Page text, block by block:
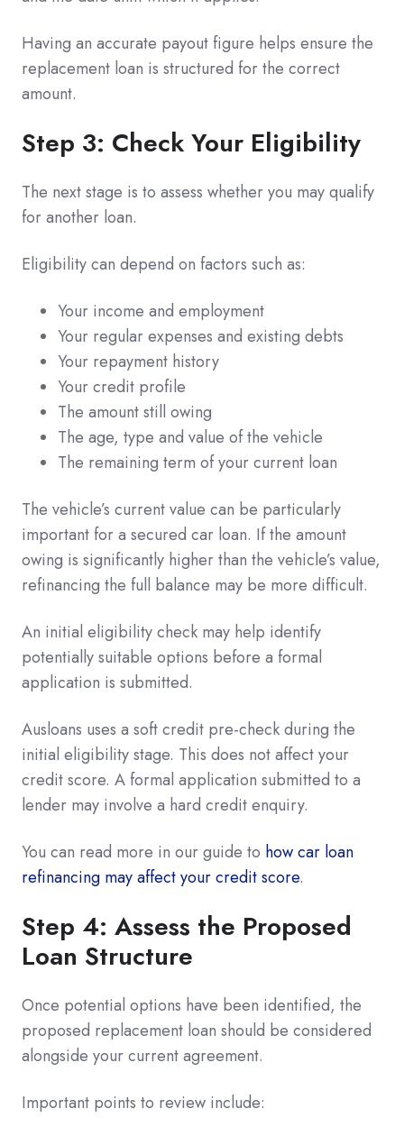
Having an accurate payout figure helps ensure the
replacement loan is structured for the correct
amount.
Step 3: Check Your Eligibility
The next stage is to assess whether you may qualify
for another loan.
Eligibility can depend on factors such as:
Your income and employment
Your regular expenses and existing debts
Your repayment history
Your credit profile
The amount still owing
The age, type and value of the vehicle
The remaining term of your current loan
The vehicle’s current value can be particularly
important for a secured car loan. If the amount
owing is significantly higher than the vehicle’s value,
refinancing the full balance may be more difficult.
An initial eligibility check may help identify
potentially suitable options before a formal
application is submitted.
Ausloans uses a soft credit pre-check during the
initial eligibility stage. This does not affect your
credit score. A formal application submitted to a
lender may involve a hard credit enquiry.
You can read more in our guide to how car loan
refinancing may affect your credit score.
Step 4: Assess the Proposed
Loan Structure
Once potential options have been identified, the
proposed replacement loan should be considered
alongside your current agreement.
Important points to review include: